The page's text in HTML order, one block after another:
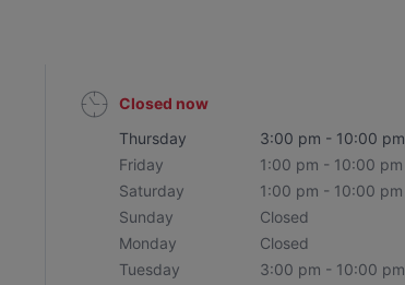
Closed now
Thursday
3:00 pm - 10:00 pm
Friday
1:00 pm - 10:00 pm
Saturday
1:00 pm - 10:00 pm
Sunday
Closed
Monday
Closed
Tuesday
3:00 pm - 10:00 pm